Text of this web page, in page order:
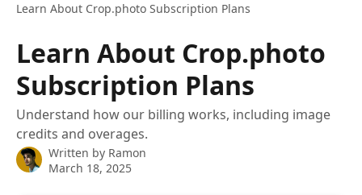
Learn About Crop.photo Subscription Plans
Learn About Crop.photo
Subscription Plans
Understand how our billing works, including image
credits and overages.
Written by Ramon
March 18, 2025